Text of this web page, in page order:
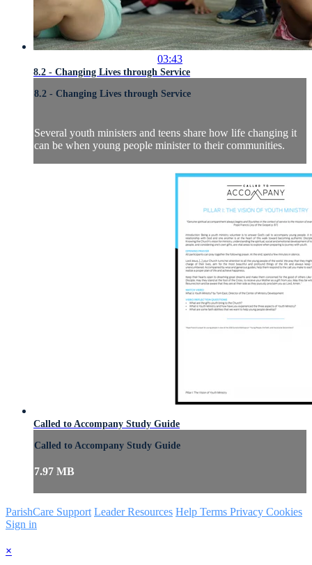
03:43
8.2 - Changing Lives through Service
8.2 - Changing Lives through Service
Several youth ministers and teens share how life changing it
can be when young people minister to their communities.
Called to Accompany Study Guide
Called to Accompany Study Guide
7.97 MB
ParishCare Support Leader Resources Help Terms Privacy Cookies
Sign in
×